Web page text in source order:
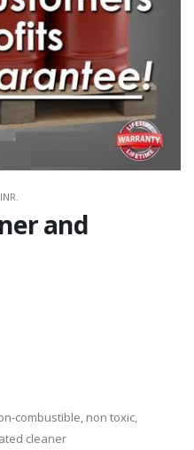
and
combustible, non toxic,
cleaner